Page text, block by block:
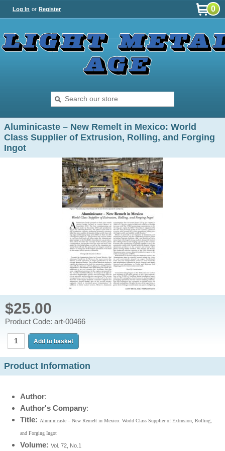
Log In or Register 0
Aluminicaste – New Remelt in Mexico: World
Class Supplier of Extrusion, Rolling, and Forging
Ingot
$25.00
Product Code: art-00466
Product Information
Author:
Author's Company:
Title: Aluminicaste – New Remelt in Mexico: World Class Supplier of Extrusion, Rolling,
and Forging Ingot
Volume: Vol. 72, No.1